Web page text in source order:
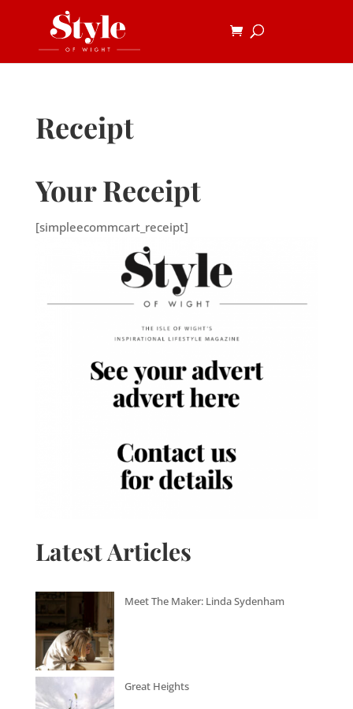
Receipt
Your Receipt
[simpleecommcart_receipt]
Latest Articles
Meet The Maker: Linda Sydenham
Great Heights